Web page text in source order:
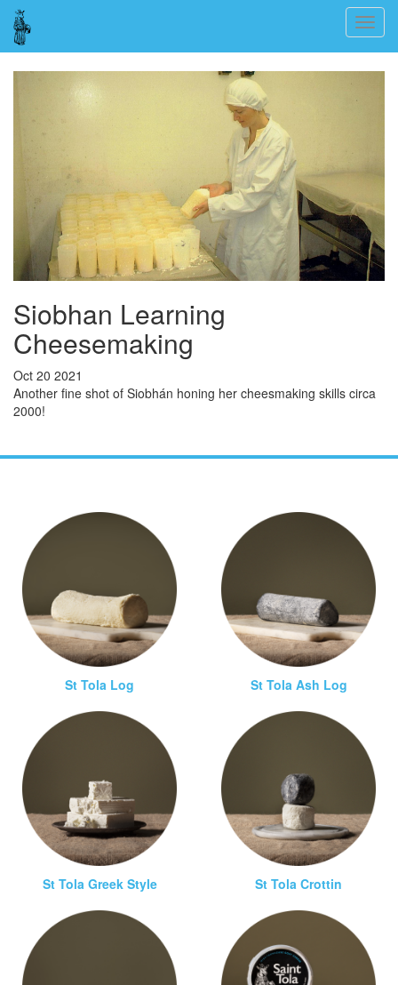
Skip
main
Siobhan Learning
Cheesemaking
Oct 20 2021
Another fine shot of Siobhán honing her cheesmaking skills circa
2000!
St Tola Log St Tola Ash Log
St Tola Greek Style St Tola Crottin